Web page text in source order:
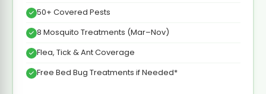
50+ Covered Pests
8 Mosquito Treatments (Mar–Nov)
Flea, Tick & Ant Coverage
Free Bed Bug Treatments if Needed*